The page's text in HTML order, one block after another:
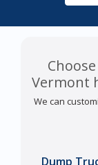
Vermont
We can
Dump